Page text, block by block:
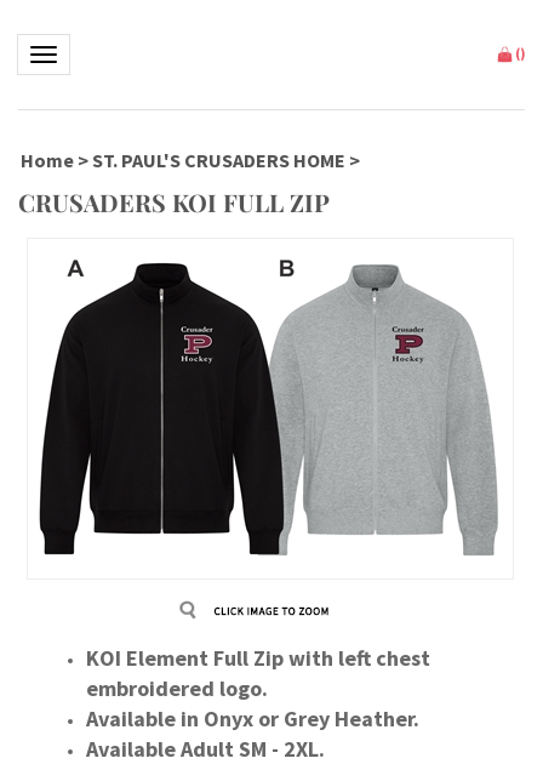
Toggle navigation ()
Home >ST. PAUL'S CRUSADERS HOME >
CRUSADERS KOI FULL ZIP
KOI Element Full Zip with left chest
embroidered logo.
Available in Onyx or Grey Heather.
Available Adult SM - 2XL.